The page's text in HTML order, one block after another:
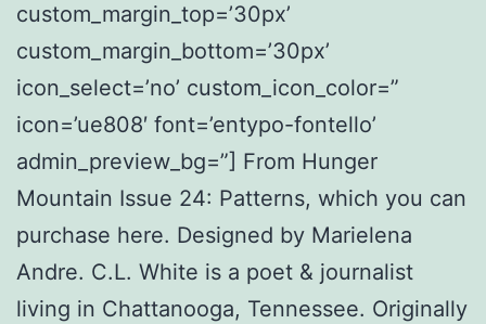
custom_margin_top=’30px’
custom_margin_bottom=’30px’
icon_select=’no’ custom_icon_color=”
icon=’ue808′ font=’entypo-fontello’
admin_preview_bg=”] From Hunger
Mountain Issue 24: Patterns, which you can
purchase here. Designed by Marielena
Andre. C.L. White is a poet & journalist
living in Chattanooga, Tennessee. Originally